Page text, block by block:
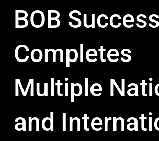
BOB
Completes
Multiple
and